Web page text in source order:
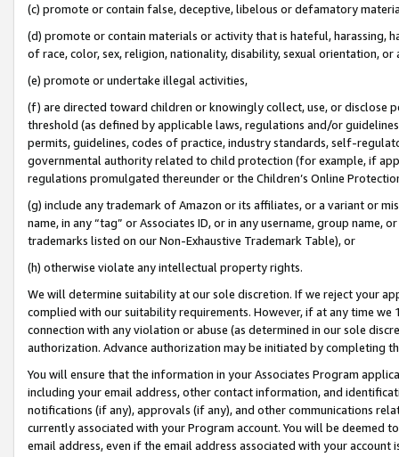
(c) promote or contain false, deceptive, libelous or defamatory
(d) promote or contain materials or activity that is hateful, harassing,
of race, color, sex, religion, nationality, disability, sexual orientation, or
(e) promote or undertake illegal activities,
(f) are directed toward children or knowingly collect, use, or
threshold (as defined by applicable laws, regulations and/or
permits, guidelines, codes of practice, industry standards, self-
governmental authority related to child protection (for example, if
regulations promulgated thereunder or the Children’s Online
(g) include any trademark of Amazon or its affiliates, or a variant or
name, in any “tag” or Associates ID, or in any username, group
trademarks listed on our Non-Exhaustive Trademark Table), or
(h) otherwise violate any intellectual property rights.
We will determine suitability at our sole discretion. If we reject your
complied with our suitability requirements. However, if at any time
connection with any violation or abuse (as determined in our sole
authorization. Advance authorization may be initiated by completing
You will ensure that the information in your Associates Program
including your email address, other contact information, and
notifications (if any), approvals (if any), and other communications
currently associated with your Program account. You will be deemed
email address, even if the email address associated with your account